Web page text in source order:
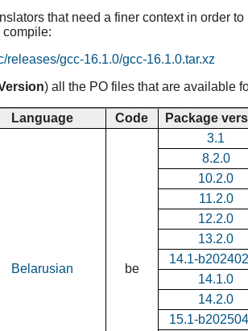
that need a finer context in order
compile:
releases/gcc-16.1.0/gcc-16.1.0.tar.xz
) all the PO files that are available
Language Code Package
Belarusian be
3.1
8.2.0
10.2.0
11.2.0
12.2.0
13.2.0
14.1-
14.1.0
14.2.0
15.1-